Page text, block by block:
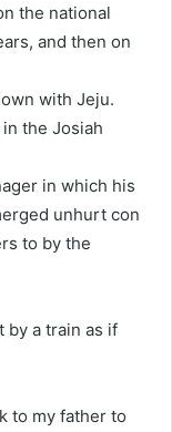
the national
and then on
with Jeju.
the Josiah
in which his
unhurt con
to by the
by a train as if
to my father to